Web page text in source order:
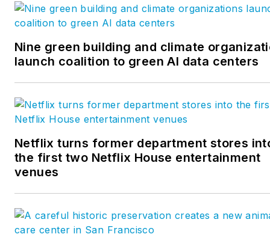
business administration from
Florida State University.
Drew has over 29 years
experience in business and
capacities. He has worked in
operations for a major
international manufacturer of
buildings, was a financial
analyst with a major athletic
apparel manufacturer and
Nine green building and climate
launch coalition to green AI data centers
Netflix turns former department stores
the first two Netflix House entertainment
venues